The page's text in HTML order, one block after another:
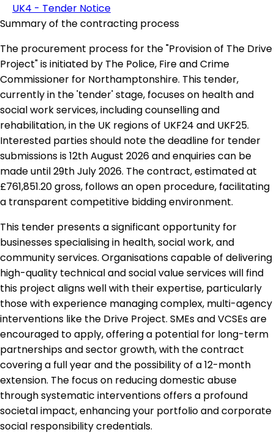
UK4 - Tender Notice
Summary of the contracting process
The procurement process for the "Provision of The Drive
Project" is initiated by The Police, Fire and Crime
Commissioner for Northamptonshire. This tender,
currently in the 'tender' stage, focuses on health and
social work services, including counselling and
rehabilitation, in the UK regions of UKF24 and UKF25.
Interested parties should note the deadline for tender
submissions is 12th August 2026 and enquiries can be
made until 29th July 2026. The contract, estimated at
£761,851.20 gross, follows an open procedure, facilitating
a transparent competitive bidding environment.
This tender presents a significant opportunity for
businesses specialising in health, social work, and
community services. Organisations capable of delivering
high-quality technical and social value services will find
this project aligns well with their expertise, particularly
those with experience managing complex, multi-agency
interventions like the Drive Project. SMEs and VCSEs are
encouraged to apply, offering a potential for long-term
partnerships and sector growth, with the contract
covering a full year and the possibility of a 12-month
extension. The focus on reducing domestic abuse
through systematic interventions offers a profound
societal impact, enhancing your portfolio and corporate
social responsibility credentials.